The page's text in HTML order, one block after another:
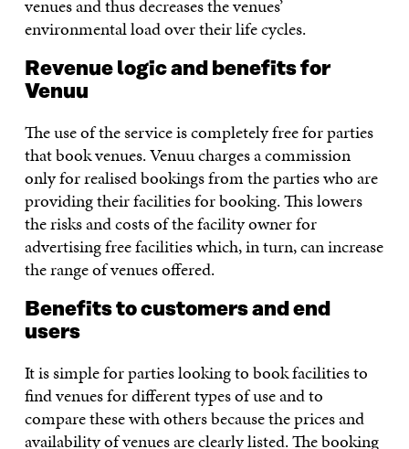
venues and thus decreases the venues’
environmental load over their life cycles.
Revenue logic and benefits for
Venuu
The use of the service is completely free for parties
that book venues. Venuu charges a commission
only for realised bookings from the parties who are
providing their facilities for booking. This lowers
the risks and costs of the facility owner for
advertising free facilities which, in turn, can increase
the range of venues offered.
Benefits to customers and end
users
It is simple for parties looking to book facilities to
find venues for different types of use and to
compare these with others because the prices and
availability of venues are clearly listed. The booking